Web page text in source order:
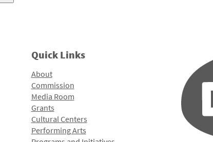
Quick Links
About
Commission
Media Room
Grants
Cultural Centers
Performing Arts